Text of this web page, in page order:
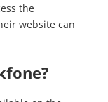
the
website can